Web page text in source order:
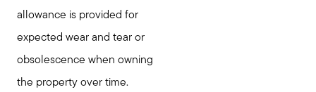
allowance is provided for
expected wear and tear or
obsolescence when owning
the property over time.